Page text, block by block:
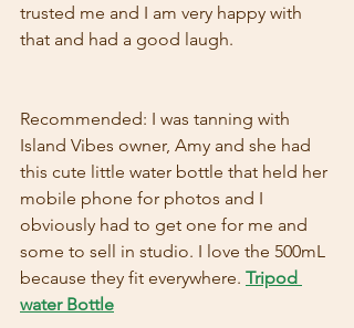
trusted me and I am very happy with
that and had a good laugh.
Recommended: I was tanning with
Island Vibes owner, Amy and she had
this cute little water bottle that held her
mobile phone for photos and I
obviously had to get one for me and
some to sell in studio. I love the 500mL
because they fit everywhere. Tripod
water Bottle